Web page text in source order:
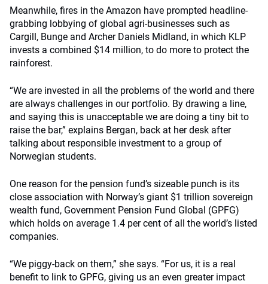
Meanwhile, fires in the Amazon have prompted headline-
grabbing lobbying of global agri-businesses such as
Cargill, Bunge and Archer Daniels Midland, in which KLP
invests a combined $14 million, to do more to protect the
rainforest.
“We are invested in all the problems of the world and there
are always challenges in our portfolio. By drawing a line,
and saying this is unacceptable we are doing a tiny bit to
raise the bar,” explains Bergan, back at her desk after
talking about responsible investment to a group of
Norwegian students.
One reason for the pension fund’s sizeable punch is its
close association with Norway’s giant $1 trillion sovereign
wealth fund, Government Pension Fund Global (GPFG)
which holds on average 1.4 per cent of all the world’s listed
companies.
“We piggy-back on them,” she says. “For us, it is a real
benefit to link to GPFG, giving us an even greater impact